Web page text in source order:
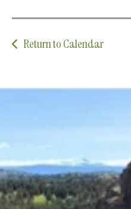
Return to Calendar
Upcoming